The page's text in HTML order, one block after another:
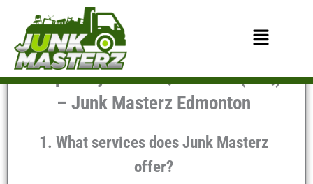
content
Menu
Frequently Asked Questions (FAQ)
– Junk Masterz Edmonton
1. What services does Junk Masterz
offer?